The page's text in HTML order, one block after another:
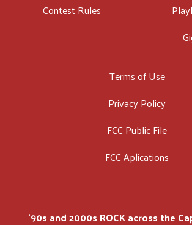
Contest Rules
Terms of Use
Privacy Policy
FCC Public File
FCC Aplications
'90s and 2000s ROCK across the